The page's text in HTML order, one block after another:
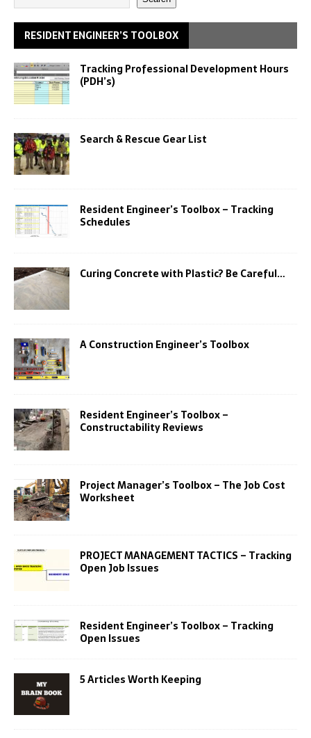
RESIDENT ENGINEER’S TOOLBOX
Tracking Professional Development Hours
(PDH’s)
Search & Rescue Gear List
Resident Engineer’s Toolbox – Tracking
Schedules
Curing Concrete with Plastic? Be Careful…
A Construction Engineer’s Toolbox
Resident Engineer’s Toolbox –
Constructability Reviews
Project Manager’s Toolbox – The Job Cost
Worksheet
PROJECT MANAGEMENT TACTICS – Tracking
Open Job Issues
Resident Engineer’s Toolbox – Tracking
Open Issues
5 Articles Worth Keeping